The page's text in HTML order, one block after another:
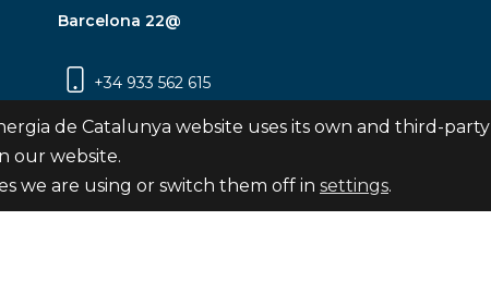
Barcelona 22@
+34 933 562 615
Carrer Pujades 350, 8ª planta, 08019
Barcelona
de Catalunya website uses its own and third-party
our website.
we are using or switch them off in settings.